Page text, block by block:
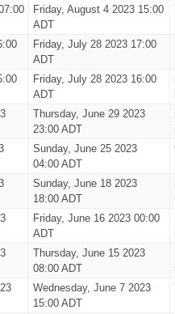
Friday, August 4 2023 15:00
ADT
Friday, July 28 2023 17:00
ADT
Friday, July 28 2023 16:00
ADT
Thursday, June 29 2023
23:00 ADT
Sunday, June 25 2023
04:00 ADT
Sunday, June 18 2023
18:00 ADT
Friday, June 16 2023 00:00
ADT
Thursday, June 15 2023
08:00 ADT
Wednesday, June 7 2023
15:00 ADT